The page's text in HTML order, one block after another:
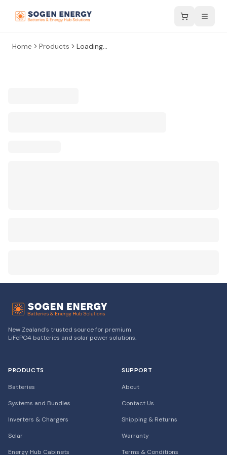
Home Products Loading...
New Zealand's trusted source for premium
LiFePO4 batteries and solar power solutions.
PRODUCTS
Batteries
Systems and Bundles
Inverters & Chargers
Solar
Energy Hub Cabinets
SUPPORT
About
Contact Us
Shipping & Returns
Warranty
Terms & Conditions